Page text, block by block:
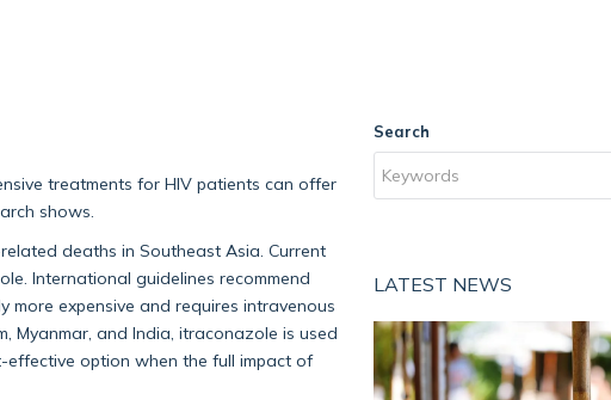
treatments for HIV patients can offer
shows.
deaths in Southeast Asia. Current
International guidelines recommend
more expensive and requires intravenous
Myanmar, and India, itraconazole is used
option when the full impact of
Search
LATEST NEWS